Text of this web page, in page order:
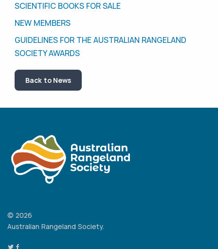
SCIENTIFIC BOOKS FOR SALE
NEW MEMBERS
GUIDELINES FOR THE AUSTRALIAN RANGELAND
SOCIETY AWARDS
Back to News
© 2026
Australian Rangeland Society.